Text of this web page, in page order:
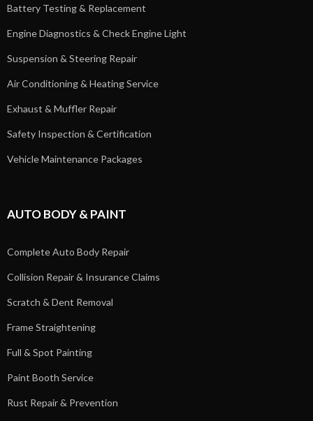
Battery Testing & Replacement
Engine Diagnostics & Check Engine Light
Suspension & Steering Repair
Air Conditioning & Heating Service
Exhaust & Muffler Repair
Safety Inspection & Certification
Vehicle Maintenance Packages
AUTO BODY & PAINT
Complete Auto Body Repair
Collision Repair & Insurance Claims
Scratch & Dent Removal
Frame Straightening
Full & Spot Painting
Paint Booth Service
Rust Repair & Prevention